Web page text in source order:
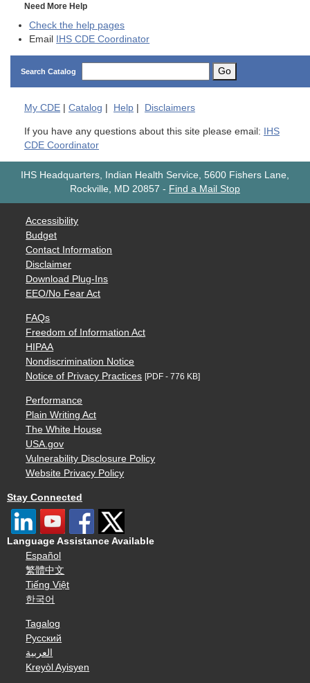
Need More Help
Check the help pages
Email IHS CDE Coordinator
Search Catalog Go
My CDE Catalog Help Disclaimers
If you have any questions about this site please email: IHS
CDE Coordinator
IHS Headquarters, Indian Health Service, 5600 Fishers Lane,
Rockville, MD 20857 - Find a Mail Stop
Accessibility
Budget
Contact Information
Disclaimer
Download Plug-Ins
EEO/No Fear Act
FAQs
Freedom of Information Act
HIPAA
Nondiscrimination Notice
Notice of Privacy Practices [PDF - 776 KB]
Performance
Plain Writing Act
The White House
USA.gov
Vulnerability Disclosure Policy
Website Privacy Policy
Stay Connected
Language Assistance Available
Español
繁體中文
Tiếng Việt
한국어
Tagalog
Русский
العربية
Kreyòl Ayisyen